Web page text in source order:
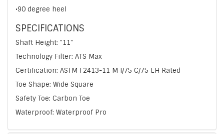
•90 degree heel
SPECIFICATIONS
Shaft Height: "11"
Technology Filter: ATS Max
Certification: ASTM F2413-11 M I/75 C/75 EH Rated
Toe Shape: Wide Square
Safety Toe: Carbon Toe
Waterproof: Waterproof Pro